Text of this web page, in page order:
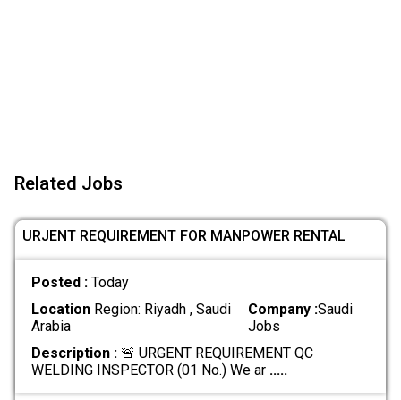
Related Jobs
URJENT REQUIREMENT FOR MANPOWER RENTAL
Posted : Today
LocationRegion: Riyadh , Saudi
Arabia
Company :Saudi
Jobs
Description :🚨 URGENT REQUIREMENT QC
WELDING INSPECTOR (01 No.) We ar .....